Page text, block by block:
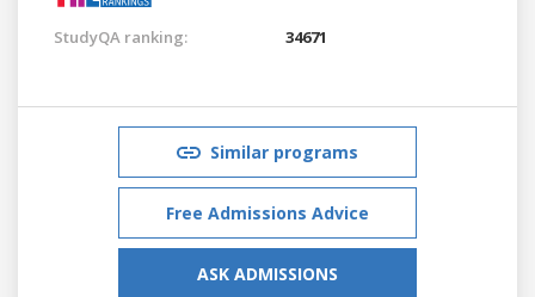
StudyQA ranking: 34671
Similar programs
Free Admissions Advice
ASK ADMISSIONS